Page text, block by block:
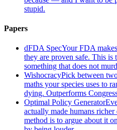
stupid.
Papers
dFDA SpecYour FDA
they are proven safe. This
something that does not
WishocracyPick between
maths your species uses to
dying. Outperforms
Optimal Policy Generator
actually made humans
method is to argue about it